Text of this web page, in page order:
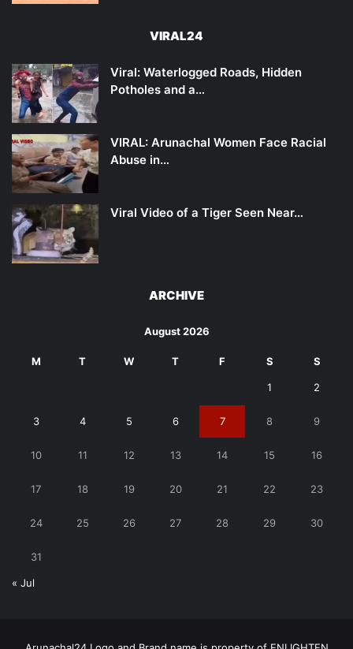
VIRAL24
Viral: Waterlogged Roads, Hidden
Potholes and a…
VIRAL: Arunachal Women Face Racial
Abuse in…
Viral Video of a Tiger Seen Near…
ARCHIVE
August 2026
M T W T F S S
1 2
3 4 5 6 7 8 9
10 11 12 13 14 15 16
17 18 19 20 21 22 23
24 25 26 27 28 29 30
31
« Jul